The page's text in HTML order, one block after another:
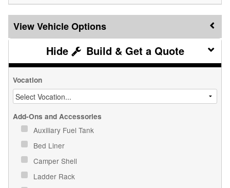
Vehicle Options
Build & Get a Quote
Vocation
Add-Ons and Accessories
Auxiliary Fuel Tank
Bed Liner
Camper Shell
Ladder Rack